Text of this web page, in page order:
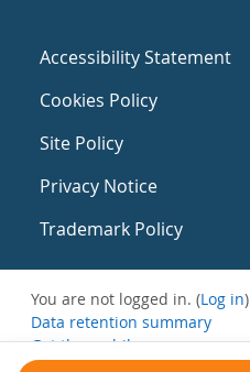
Accessibility Statement
Cookies Policy
Site Policy
Privacy Notice
Trademark Policy
You are not logged in. (Log in)
Data retention summary
Get the mobile app